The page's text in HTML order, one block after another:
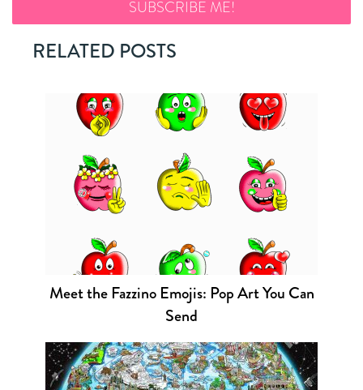
RELATED POSTS
Meet the Fazzino Emojis: Pop Art You Can
Send